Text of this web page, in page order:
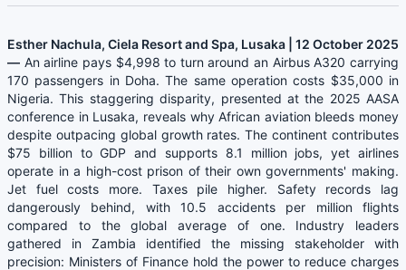
Esther Nachula, Ciela Resort and Spa, Lusaka | 12 October 2025
— An airline pays $4,998 to turn around an Airbus A320 carrying
170 passengers in Doha. The same operation costs $35,000 in
Nigeria. This staggering disparity, presented at the 2025 AASA
conference in Lusaka, reveals why African aviation bleeds money
despite outpacing global growth rates. The continent contributes
$75 billion to GDP and supports 8.1 million jobs, yet airlines
operate in a high-cost prison of their own governments' making.
Jet fuel costs more. Taxes pile higher. Safety records lag
dangerously behind, with 10.5 accidents per million flights
compared to the global average of one. Industry leaders
gathered in Zambia identified the missing stakeholder with
precision: Ministers of Finance hold the power to reduce charges